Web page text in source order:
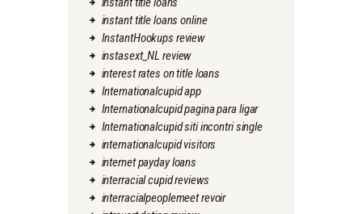
instant title loans online
InstantHookups review
instasext_NL review
interest rates on title loans
Internationalcupid app
Internationalcupid pagina para ligar
Internationalcupid siti incontri single
internationalcupid visitors
internet payday loans
interracial cupid reviews
interracialpeoplemeet revoir